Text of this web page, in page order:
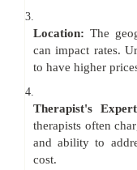
3.
Location:The
can impact rates.
to have higher
4.
Therapist's
therapists often
and ability to
cost.